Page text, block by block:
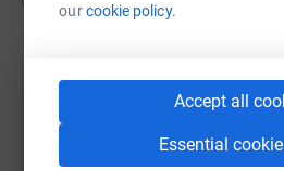
ourcookie policy.
Accept all
Essential
Help Oli
Sharing this cause with
raise up to 5x more in